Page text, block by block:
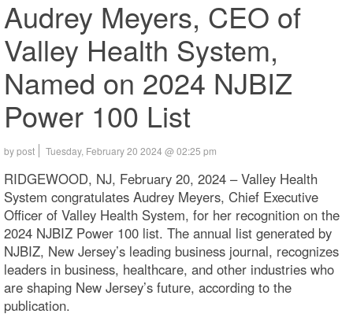
Audrey Meyers, CEO of
Valley Health System,
Named on 2024 NJBIZ
Power 100 List
by post Tuesday, February 20 2024 @ 02:25 pm
RIDGEWOOD, NJ, February 20, 2024 – Valley Health
System congratulates Audrey Meyers, Chief Executive
Officer of Valley Health System, for her recognition on the
2024 NJBIZ Power 100 list. The annual list generated by
NJBIZ, New Jersey’s leading business journal, recognizes
leaders in business, healthcare, and other industries who
are shaping New Jersey’s future, according to the
publication.